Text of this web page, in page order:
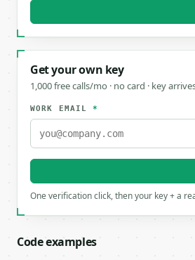
Get your own key
1,000 free calls/mo · no card · key
WORK EMAIL*
One verification click, then your key + a
Code examples